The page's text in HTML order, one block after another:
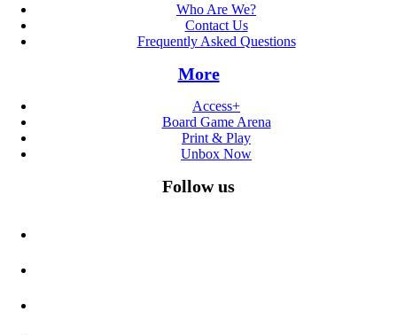
Who Are We?
Contact Us
Frequently Asked Questions
More
Access+
Board Game Arena
Print & Play
Unbox Now
Follow us